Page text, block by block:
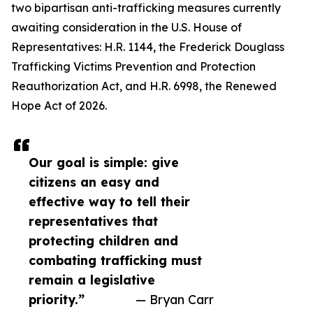
Our goal is simple: give
citizens an easy and
effective way to tell their
representatives that
protecting children and
combating trafficking must
remain a legislative
priority.”
— Bryan Carr
two bipartisan anti-trafficking measures currently
awaiting consideration in the U.S. House of
Representatives: H.R. 1144, the Frederick Douglass
Trafficking Victims Prevention and Protection
Reauthorization Act, and H.R. 6998, the Renewed
Hope Act of 2026.